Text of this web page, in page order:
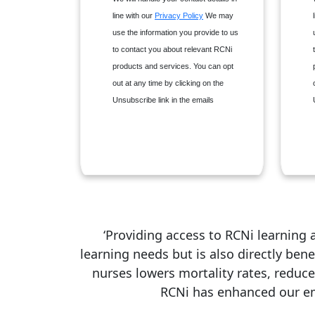
Nurse Researcher
Nursing Children & Young
People
Nursing Management
Nursing Older People
Nursing Standard
line with our Privacy Policy We may
use the information you provide to us
to contact you about relevant RCNi
products and services. You can opt
out at any time by clicking on the
Unsubscribe link in the emails
‘Providing access to RCNi
learning needs but is also directly
nurses lowers mortality rates,
RCNi has enhanced our